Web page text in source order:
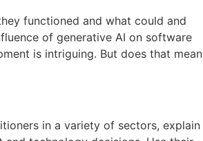
functioned and what could and
of generative AI on software
is intriguing. But does that mean
in a variety of sectors, explain